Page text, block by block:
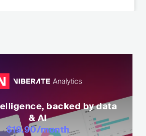
backed by data
& AI
$19.90/month